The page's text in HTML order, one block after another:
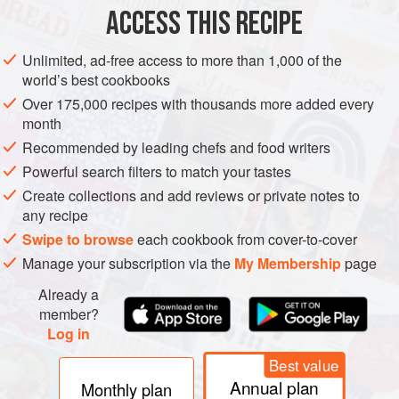
ACCESS THIS RECIPE
Unlimited, ad-free access to more than 1,000 of the
world’s best cookbooks
Over 175,000 recipes with thousands more added every
month
Recommended by leading chefs and food writers
Powerful search filters to match your tastes
Create collections and add reviews or private notes to
any recipe
Swipe to browseeach cookbook from cover-to-cover
Manage your subscription via the My Membershippage
Already a
member?
Log in
Monthly plan
Best value
Annual plan